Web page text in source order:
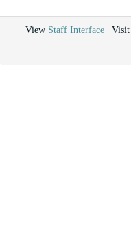
View Staff Interface | Visit